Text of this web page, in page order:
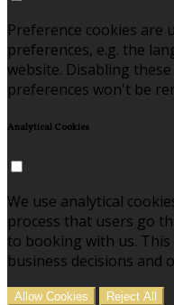
Preference cookies are
preferences, e.g. the
website. Disabling
preferences won't be
Analytical Cookies
We use analytical
process that users go
to booking with us.
business decisions and
Allow Cookies Reject All